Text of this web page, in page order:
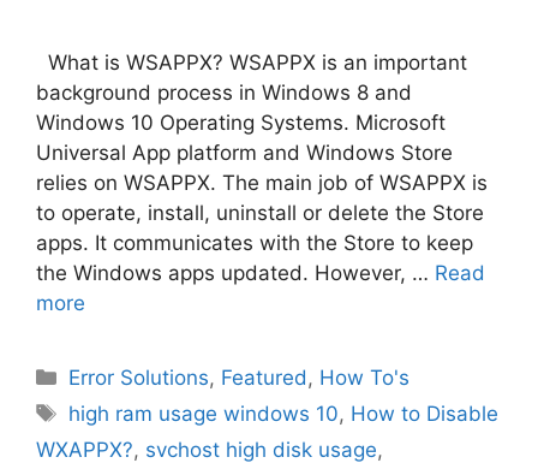
What is WSAPPX? WSAPPX is an important
background process in Windows 8 and
Windows 10 Operating Systems. Microsoft
Universal App platform and Windows Store
relies on WSAPPX. The main job of WSAPPX is
to operate, install, uninstall or delete the Store
apps. It communicates with the Store to keep
the Windows apps updated. However, … Read
more
Categories
Error Solutions, Featured , How To's
Tags
high ram usage windows 10, How to Disable
WXAPPX?, svchost high disk usage,